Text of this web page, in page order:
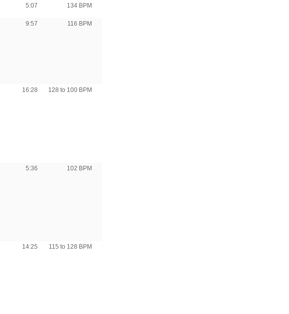
5:07 134 BPM
9:57 116 BPM
16:28 128 to 100 BPM
5:36 102 BPM
14:25 115 to 128 BPM